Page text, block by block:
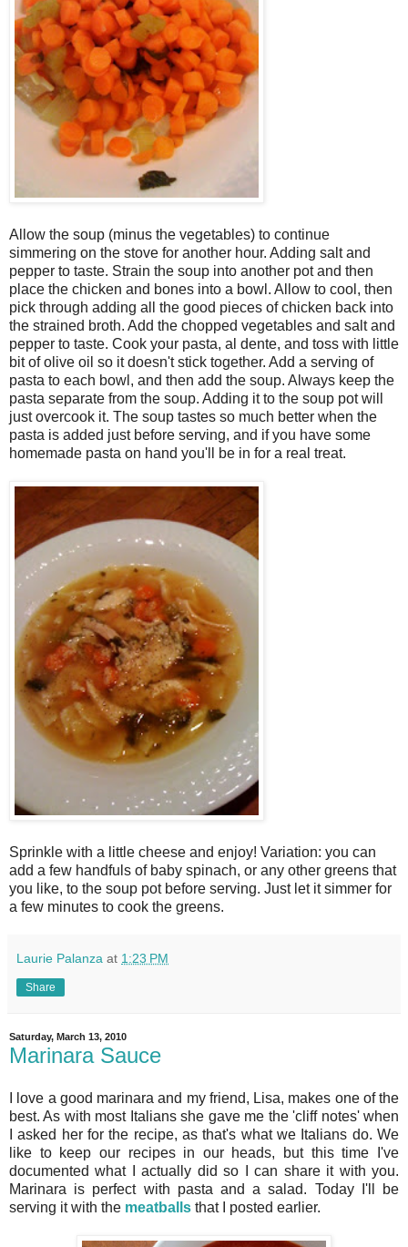
Allow the soup (minus the vegetables) to continue
simmering on the stove for another hour. Adding salt and
pepper to taste. Strain the soup into another pot and then
place the chicken and bones into a bowl. Allow to cool, then
pick through adding all the good pieces of chicken back into
the strained broth. Add the chopped vegetables and salt and
pepper to taste. Cook your pasta, al dente, and toss with little
bit of olive oil so it doesn't stick together. Add a serving of
pasta to each bowl, and then add the soup. Always keep the
pasta separate from the soup. Adding it to the soup pot will
just overcook it. The soup tastes so much better when the
pasta is added just before serving, and if you have some
homemade pasta on hand you'll be in for a real treat.
Sprinkle with a little cheese and enjoy! Variation: you can
add a few handfuls of baby spinach, or any other greens that
you like, to the soup pot before serving. Just let it simmer for
a few minutes to cook the greens.
Laurie Palanza at 1:23 PM
Share
Saturday, March 13, 2010
Marinara Sauce
I love a good marinara and my friend, Lisa, makes one of the
best. As with most Italians she gave me the 'cliff notes' when
I asked her for the recipe, as that's what we Italians do. We
like to keep our recipes in our heads, but this time I've
documented what I actually did so I can share it with you.
Marinara is perfect with pasta and a salad. Today I'll be
serving it with the meatballs that I posted earlier.